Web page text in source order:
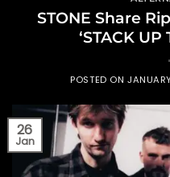
STONE Share
‘STACK UP
POSTED ON
26
Jan